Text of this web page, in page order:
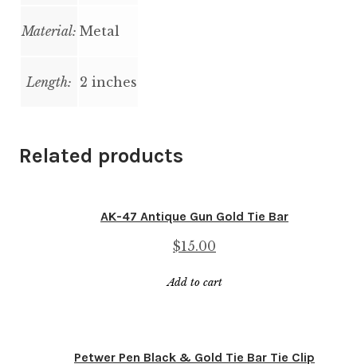
Material: Metal
Length: 2 inches
Related products
AK-47 Antique Gun Gold Tie Bar
$15.00
Add to cart
Petwer Pen Black & Gold Tie Bar Tie Clip